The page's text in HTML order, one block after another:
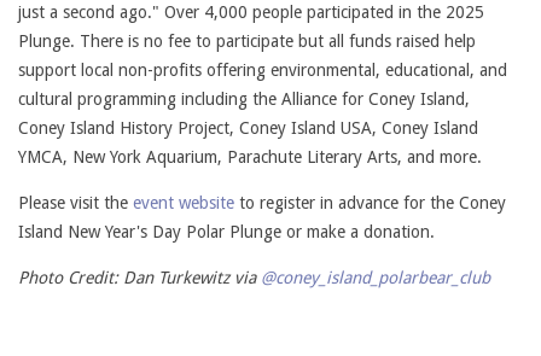
just a second ago." Over 4,000 people participated in the 2025
Plunge. There is no fee to participate but all funds raised help
support local non-profits offering environmental, educational, and
cultural programming including the Alliance for Coney Island,
Coney Island History Project, Coney Island USA, Coney Island
YMCA, New York Aquarium, Parachute Literary Arts, and more.
Please visit the event website to register in advance for the Coney
Island New Year's Day Polar Plunge or make a donation.
Photo Credit: Dan Turkewitz via @coney_island_polarbear_club